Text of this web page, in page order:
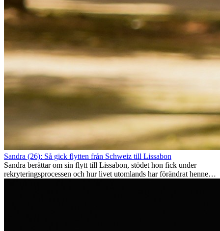
Sandra (26): Så gick flytten från Schweiz till Lissabon
Sandra berättar om sin flytt till Lissabon, stödet hon fick under
rekryteringsprocessen och hur livet utomlands har förändrat henne